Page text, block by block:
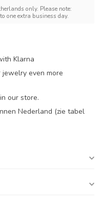
only. Please note:
one extra business day.
Klarna
jewelry even more
our store.
Nederland (zie tabel